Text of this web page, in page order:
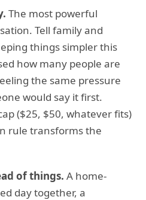
The most powerful
Tell family and
things simpler this
how many people are
the same pressure
would say it first.
($25, $50, whatever fits)
rule transforms the
of things. A home-
day together, a